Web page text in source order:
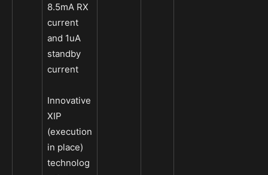
8.5mA RX
current
and 1uA
standby
current
Innovative
XIP
(execution
in place)
technolog